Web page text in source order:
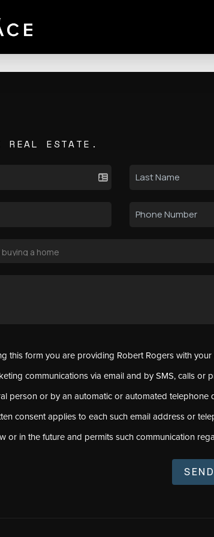
ESTATE.
this form you are providing Robert Rogers with
communications via email and by SMS, calls or
person or by an automatic or automated telephone
consent applies to each such email address or
or in the future and permits such communication